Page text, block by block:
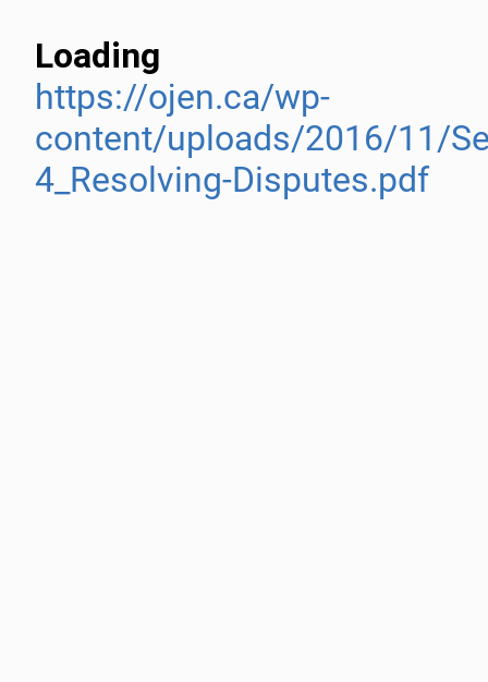
Loading
https://ojen.ca/wp-
content/uploads/2016/11/
4_Resolving-Disputes.pdf